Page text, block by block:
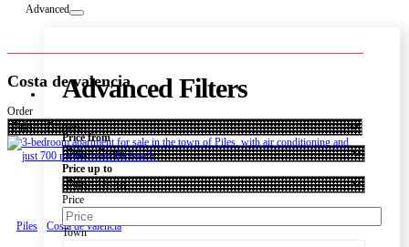
Advanced
Advanced Filters
Price from
Price up to
Price
Town
Costa de valencia
Order
Piles Costa de valencia